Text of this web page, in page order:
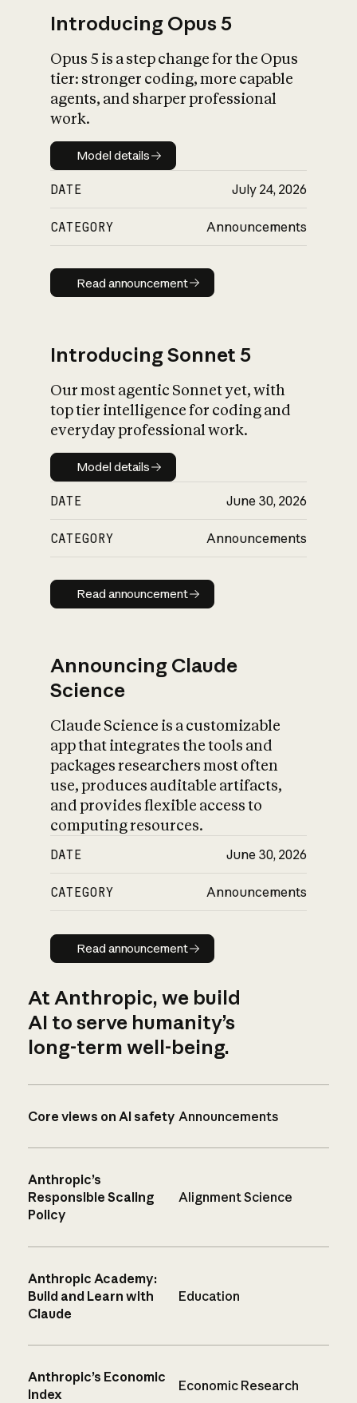
What is AI’s
impact on
Introducing Opus 5
Opus 5 is a step change for the Opus
tier: stronger coding, more capable
agents, and sharper professional
work.
Model details
Model details
DATE July 24, 2026
CATEGORY Announcements
Read announcement
Read announcement
Introducing Sonnet 5
Our most agentic Sonnet yet, with
top tier intelligence for coding and
everyday professional work.
Model details
Model details
DATE June 30, 2026
CATEGORY Announcements
Read announcement
Read announcement
Announcing Claude
Science
Claude Science is a customizable
app that integrates the tools and
packages researchers most often
use, produces auditable artifacts,
and provides flexible access to
computing resources.
DATE June 30, 2026
CATEGORY Announcements
Read announcement
Read announcement
At Anthropic, we build
AI to serve humanity’s
long-term well-being.
Core views on AI safety Announcements
Anthropic’s
Responsible Scaling
Policy
Alignment Science
Anthropic Academy:
Build and Learn with
Claude
Education
Anthropic’s Economic
Index
Economic Research